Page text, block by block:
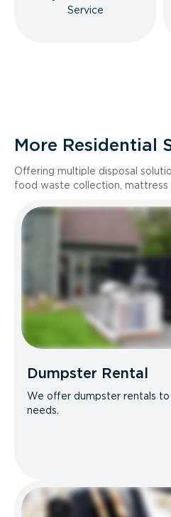
Service
More Residential
Offering multiple disposal
food waste collection, mattress
Dumpster Rental
We offer dumpster rentals
needs.